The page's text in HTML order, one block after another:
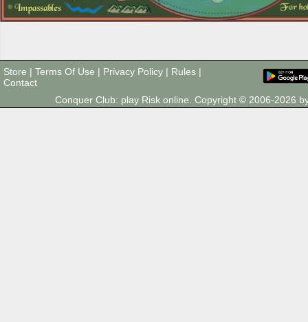
Store | Terms Of Use | Privacy Policy | Rules |
Contact
Conquer Club: play Risk online. Copyright © 2006-2026